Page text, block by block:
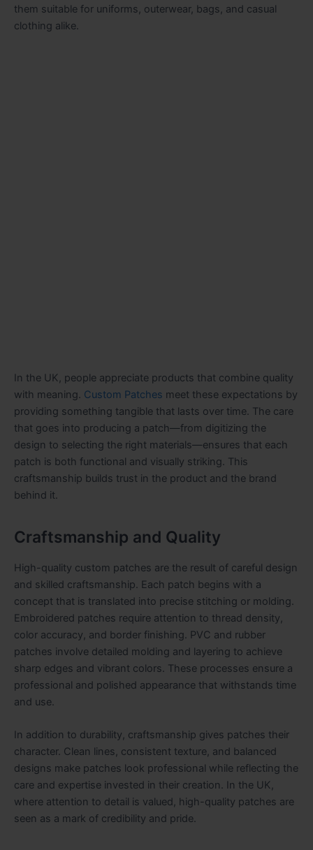
them suitable for uniforms, outerwear, bags, and casual
clothing alike.
In the UK, people appreciate products that combine quality
with meaning. Custom Patches meet these expectations by
providing something tangible that lasts over time. The care
that goes into producing a patch—from digitizing the
design to selecting the right materials—ensures that each
patch is both functional and visually striking. This
craftsmanship builds trust in the product and the brand
behind it.
Craftsmanship and Quality
High-quality custom patches are the result of careful design
and skilled craftsmanship. Each patch begins with a
concept that is translated into precise stitching or molding.
Embroidered patches require attention to thread density,
color accuracy, and border finishing. PVC and rubber
patches involve detailed molding and layering to achieve
sharp edges and vibrant colors. These processes ensure a
professional and polished appearance that withstands time
and use.
In addition to durability, craftsmanship gives patches their
character. Clean lines, consistent texture, and balanced
designs make patches look professional while reflecting the
care and expertise invested in their creation. In the UK,
where attention to detail is valued, high-quality patches are
seen as a mark of credibility and pride.